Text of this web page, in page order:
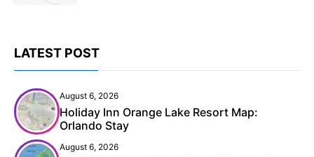
LATEST POST
August 6, 2026
Holiday Inn Orange Lake Resort Map:
Orlando Stay
August 6, 2026